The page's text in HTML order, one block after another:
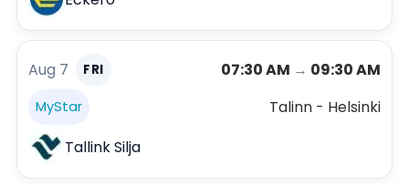
Aug 7 FRI 07:30 AM → 09:30 AM
MyStar
Talinn - Helsinki
Tallink Silja